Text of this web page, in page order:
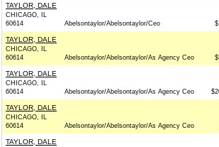
TAYLOR, DALE
CHICAGO, IL
60614
Abelsontaylor/Abelsontaylor/Ceo
TAYLOR, DALE
CHICAGO, IL
60614
Abelsontaylor/Abelsontaylor/As Agency Ceo
TAYLOR, DALE
CHICAGO, IL
60614
Abelsontaylor/Abelsontaylor/As Agency Ceo
TAYLOR, DALE
CHICAGO, IL
60614
Abelsontaylor/Abelsontaylor/As Agency Ceo
TAYLOR, DALE